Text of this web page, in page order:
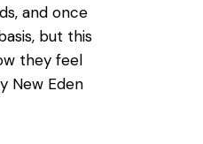
and once
but this
they feel
New Eden